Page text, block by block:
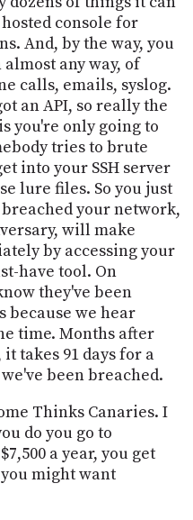
console for
And, by the way, you
any way, of
calls, emails, syslog.
an API, so really the
you're only going to
tries to brute
into your SSH server
lure files. So you just
your network,
will make
by accessing your
have tool. On
they've been
because we hear
time. Months after
takes 91 days for a
been breached.
Thinks Canaries. I
do you go to
a year, you get
might want